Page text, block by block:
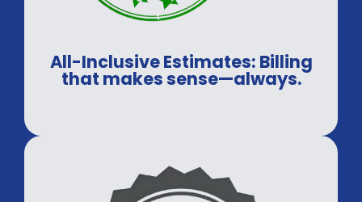
All-Inclusive Estimates: Billing
that makes sense—always.